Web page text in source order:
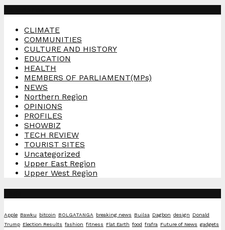
CLIMATE
COMMUNITIES
CULTURE AND HISTORY
EDUCATION
HEALTH
MEMBERS OF PARLIAMENT(MPs)
NEWS
Northern Region
OPINIONS
PROFILES
SHOWBIZ
TECH REVIEW
TOURIST SITES
Uncategorized
Upper East Region
Upper West Region
Apple Bawku bitcoin BOLGATANGA breaking news Builsa Dagbon design
Donald
Trump Election Results fashion fitness Flat Earth food frafra Future of News gadgets